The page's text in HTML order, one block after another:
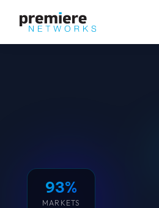
93%
MARKETS